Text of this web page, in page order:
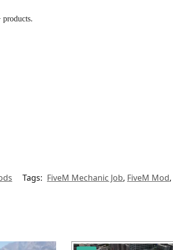
products.
Tags: FiveM Mechanic Job, FiveM Mod,